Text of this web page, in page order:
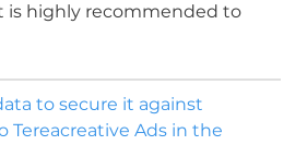
is highly recommended to
to secure it against
Tereacreative Ads in the